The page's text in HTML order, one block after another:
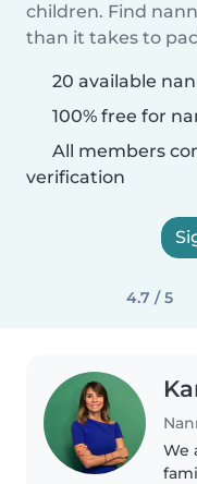
children. Find
than it takes to
20 available
100% free for
All members
verification
4.7 / 5
We